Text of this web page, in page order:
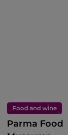
Food and wine
Parma Food